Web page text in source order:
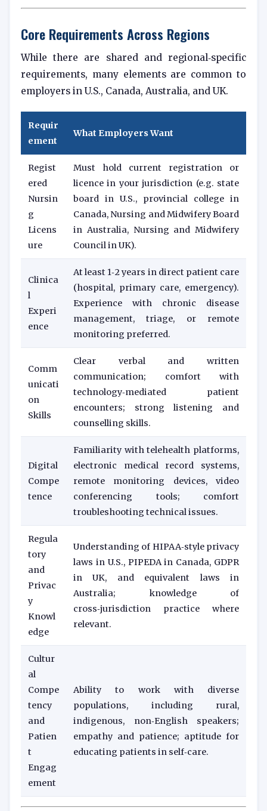
Core Requirements Across Regions
While there are shared and regional‑specific
requirements, many elements are common to
employers in U.S., Canada, Australia, and UK.
Requir
ement
What Employers Want
Regist
ered
Nursin
g
Licens
ure
Must hold current registration or
licence in your jurisdiction (e.g. state
board in U.S., provincial college in
Canada, Nursing and Midwifery Board
in Australia, Nursing and Midwifery
Council in UK).
Clinica
l
Experi
ence
At least 1‑2 years in direct patient care
(hospital, primary care, emergency).
Experience with chronic disease
management, triage, or remote
monitoring preferred.
Comm
unicati
on
Skills
Clear verbal and written
communication; comfort with
technology‑mediated patient
encounters; strong listening and
counselling skills.
Digital
Compe
tence
Familiarity with telehealth platforms,
electronic medical record systems,
remote monitoring devices, video
conferencing tools; comfort
troubleshooting technical issues.
Regula
tory
and
Privac
y
Knowl
edge
Understanding of HIPAA‑style privacy
laws in U.S., PIPEDA in Canada, GDPR
in UK, and equivalent laws in
Australia; knowledge of
cross‑jurisdiction practice where
relevant.
Cultur
al
Compe
tency
and
Patien
t
Engag
ement
Ability to work with diverse
populations, including rural,
indigenous, non‑English speakers;
empathy and patience; aptitude for
educating patients in self‑care.